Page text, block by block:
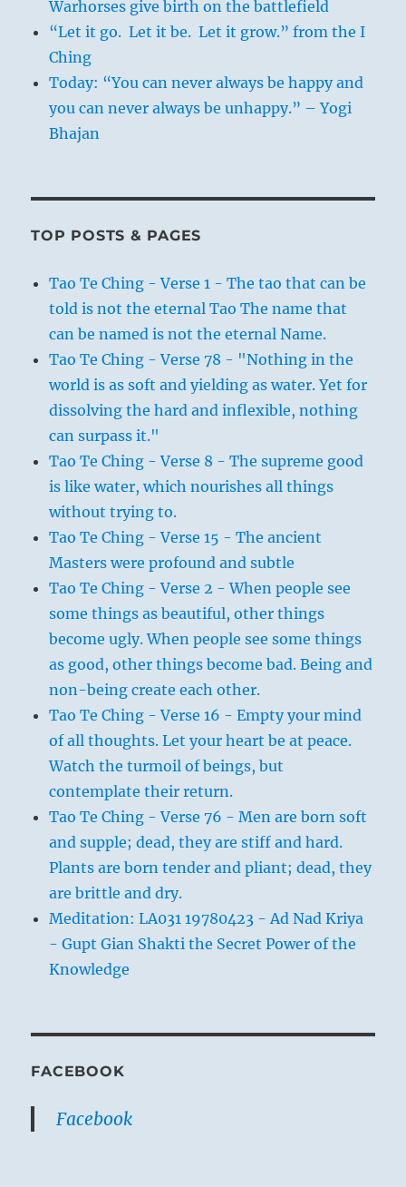
Warhorses give birth on the battlefield
“Let it go. Let it be. Let it grow.” from the I
Ching
Today: “You can never always be happy and
you can never always be unhappy.” – Yogi
Bhajan
TOP POSTS & PAGES
Tao Te Ching - Verse 1 - The tao that can be
told is not the eternal Tao The name that
can be named is not the eternal Name.
Tao Te Ching - Verse 78 - "Nothing in the
world is as soft and yielding as water. Yet for
dissolving the hard and inflexible, nothing
can surpass it."
Tao Te Ching - Verse 8 - The supreme good
is like water, which nourishes all things
without trying to.
Tao Te Ching - Verse 15 - The ancient
Masters were profound and subtle
Tao Te Ching - Verse 2 - When people see
some things as beautiful, other things
become ugly. When people see some things
as good, other things become bad. Being and
non-being create each other.
Tao Te Ching - Verse 16 - Empty your mind
of all thoughts. Let your heart be at peace.
Watch the turmoil of beings, but
contemplate their return.
Tao Te Ching - Verse 76 - Men are born soft
and supple; dead, they are stiff and hard.
Plants are born tender and pliant; dead, they
are brittle and dry.
Meditation: LA031 19780423 - Ad Nad Kriya
- Gupt Gian Shakti the Secret Power of the
Knowledge
FACEBOOK
Facebook